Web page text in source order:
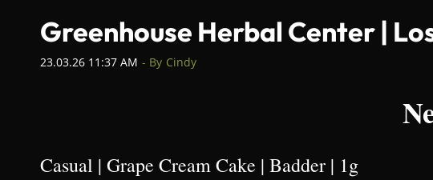
Greenhouse Herbal Center |
23.03.26 11:37 AM - By Cindy
Casual | Grape Cream Cake | Badder | 1g